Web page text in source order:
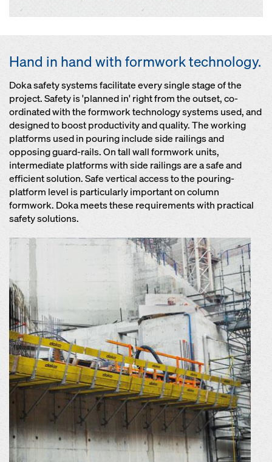
Hand in hand with formwork technology.
Doka safety systems facilitate every single stage of the
project. Safety is 'planned in' right from the outset, co-
ordinated with the formwork technology systems used, and
designed to boost productivity and quality. The working
platforms used in pouring include side railings and
opposing guard-rails. On tall wall formwork units,
intermediate platforms with side railings are a safe and
efficient solution. Safe vertical access to the pouring-
platform level is particularly important on column
formwork. Doka meets these requirements with practical
safety solutions.